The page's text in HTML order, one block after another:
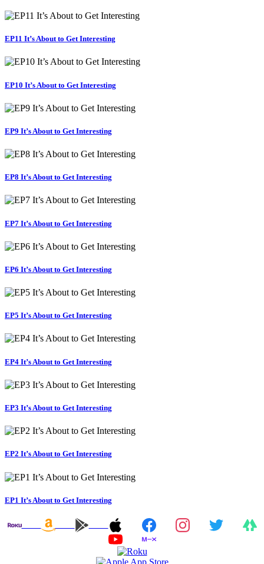
EP11 It’s About to Get Interesting
EP10 It’s About to Get Interesting
EP9 It’s About to Get Interesting
EP8 It’s About to Get Interesting
EP7 It’s About to Get Interesting
EP6 It’s About to Get Interesting
EP5 It’s About to Get Interesting
EP4 It’s About to Get Interesting
EP3 It’s About to Get Interesting
EP2 It’s About to Get Interesting
EP1 It’s About to Get Interesting